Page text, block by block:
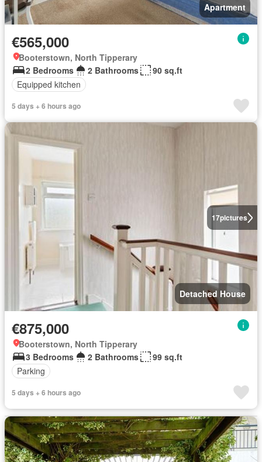
Apartment
€565,000
Booterstown, North Tipperary
2 Bedrooms
2 Bathrooms
90 sq.ft
Equipped kitchen
5 days + 6 hours ago
17pictures
Detached House
€875,000
Booterstown, North Tipperary
3 Bedrooms
2 Bathrooms
99 sq.ft
Parking
5 days + 6 hours ago